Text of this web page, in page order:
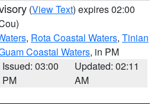
(View Text) expires 02:00
, Rota Coastal Waters, Tinian
Coastal Waters, in PM
Issued: 03:00
PM
Updated: 02:11
AM